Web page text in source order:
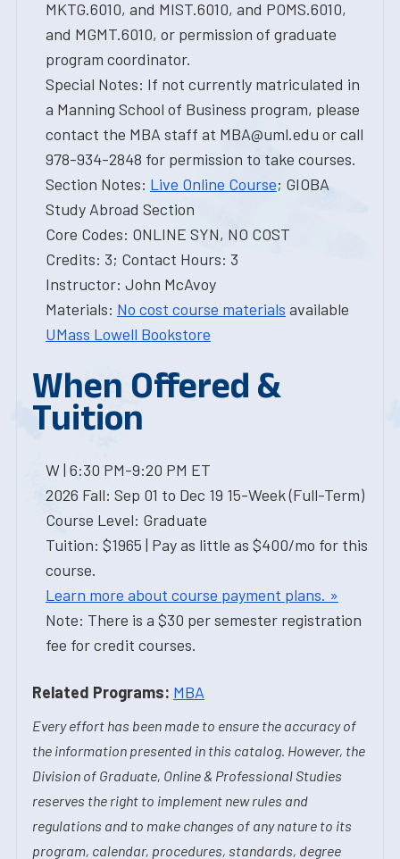
MKTG.6010, and MIST.6010, and POMS.6010,
and MGMT.6010, or permission of graduate
program coordinator.
Special Notes: If not currently matriculated in
a Manning School of Business program, please
contact the MBA staff at MBA@uml.edu or call
978-934-2848 for permission to take courses.
Section Notes: Live Online Course; GIOBA
Study Abroad Section
Core Codes: ONLINE SYN, NO COST
Credits: 3; Contact Hours: 3
Instructor: John McAvoy
Materials: No cost course materials available
UMass Lowell Bookstore
When Offered &
Tuition
W | 6:30 PM-9:20 PM ET
2026 Fall: Sep 01 to Dec 19 15-Week (Full-Term)
Course Level: Graduate
Tuition: $1965 | Pay as little as $400/mo for this
course.
Learn more about course payment plans. »
Note: There is a $30 per semester registration
fee for credit courses.
Related Programs: MBA
Every effort has been made to ensure the accuracy of
the information presented in this catalog. However, the
Division of Graduate, Online & Professional Studies
reserves the right to implement new rules and
regulations and to make changes of any nature to its
program, calendar, procedures, standards, degree